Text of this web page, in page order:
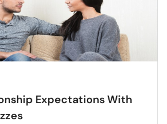
Expectations With